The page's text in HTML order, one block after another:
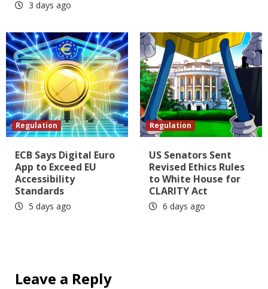
3 days ago
Regulation
ECB Says Digital Euro
App to Exceed EU
Accessibility
Standards
5 days ago
Regulation
US Senators Sent
Revised Ethics Rules
to White House for
CLARITY Act
6 days ago
Leave a Reply